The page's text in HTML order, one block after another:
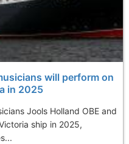
will perform on
in 2025
Jools Holland OBE and
ship in 2025,